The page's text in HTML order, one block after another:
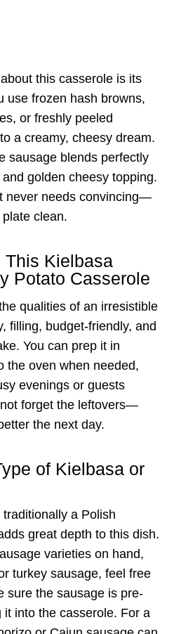
this casserole is its
use frozen hash browns,
or freshly peeled
a creamy, cheesy dream.
sausage blends perfectly
golden cheesy topping.
never needs convincing—
plate clean.
This Kielbasa
Potato Casserole
qualities of an irresistible
filling, budget-friendly, and
You can prep it in
the oven when needed,
evenings or guests
not forget the leftovers—
the next day.
of Kielbasa or
a Polish
great depth to this dish.
varieties on hand,
turkey sausage, feel free
sure the sausage is pre-
into the casserole. For a